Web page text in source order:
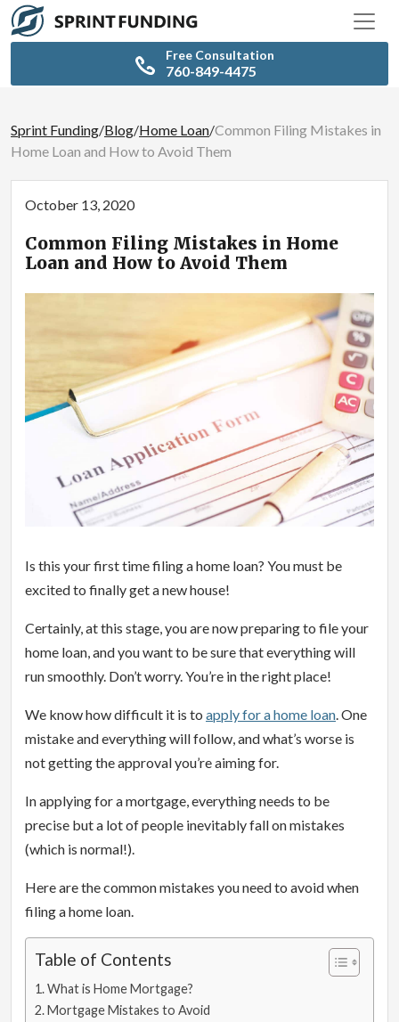
Free Consultation
760-849-4475
Sprint Funding/Blog/Home Loan/Common Filing Mistakes in
Home Loan and How to Avoid Them
October 13, 2020
Common Filing Mistakes in Home
Loan and How to Avoid Them
Is this your first time filing a home loan? You must be
excited to finally get a new house!
Certainly, at this stage, you are now preparing to file your
home loan, and you want to be sure that everything will
run smoothly. Don’t worry. You’re in the right place!
We know how difficult it is to apply for a home loan. One
mistake and everything will follow, and what’s worse is
not getting the approval you’re aiming for.
In applying for a mortgage, everything needs to be
precise but a lot of people inevitably fall on mistakes
(which is normal!).
Here are the common mistakes you need to avoid when
filing a home loan.
Table of Contents
What is Home Mortgage?
Mortgage Mistakes to Avoid